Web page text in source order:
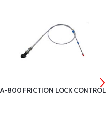
A-800 FRICTION LOCK CONTROL